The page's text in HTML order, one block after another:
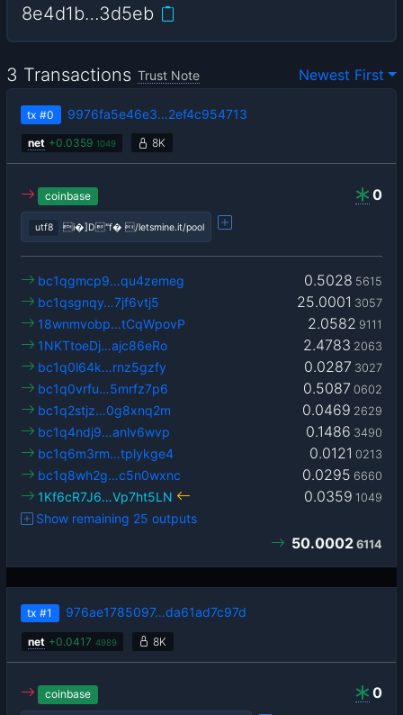
8e4d1b…3d5eb
3 Transactions Trust Note Newest First
tx #0 9976fa5e46e3…2ef4c954713
net +0.0359 1049 8K
0
coinbase
utf8 i�]D"f� /letsmine.it/pool
0.5028 5615
bc1qgmcp9…qu4zemeg
25.0001 3057
bc1qsgnqy…7jf6vtj5
2.0582 9111
18wnmvobp…tCqWpovP
2.4783 2063
1NKTtoeDj…ajc86eRo
0.0287 3027
bc1q0l64k…rnz5gzfy
0.5087 0602
bc1q0vrfu…5mrfz7p6
0.0469 2629
bc1q2stjz…0g8xnq2m
0.1486 3490
bc1q4ndj9…anlv6wvp
0.0121 0213
bc1q6m3rm…tplykge4
0.0295 6660
bc1q8wh2g…c5n0wxnc
0.0359 1049
1Kf6cR7J6…Vp7ht5LN
Show remaining 25 outputs
50.0002 6114
tx #1 976ae1785097…da61ad7c97d
net +0.0417 4989 8K
0
coinbase